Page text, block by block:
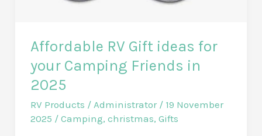
Affordable RV Gift ideas for
your Camping Friends in
2025
RV Products / Administrator / 19 November
2025 / Camping, christmas, Gifts